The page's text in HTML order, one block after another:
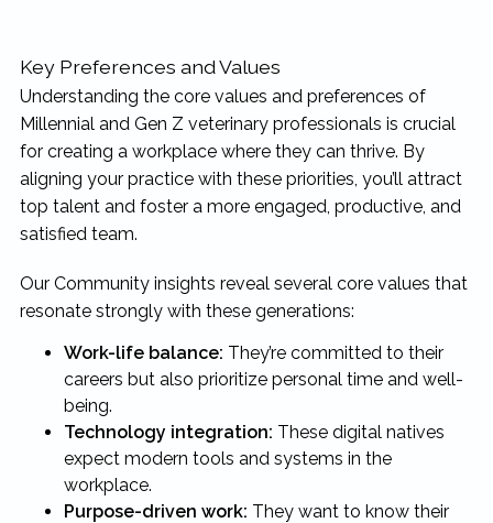
Key Preferences and Values
Understanding the core values and preferences of
Millennial and Gen Z veterinary professionals is crucial
for creating a workplace where they can thrive. By
aligning your practice with these priorities, you’ll attract
top talent and foster a more engaged, productive, and
satisfied team.
Our Community insights reveal several core values that
resonate strongly with these generations:
Work-life balance: They’re committed to their
careers but also prioritize personal time and well-
being.
Technology integration: These digital natives
expect modern tools and systems in the
workplace.
Purpose-driven work: They want to know their